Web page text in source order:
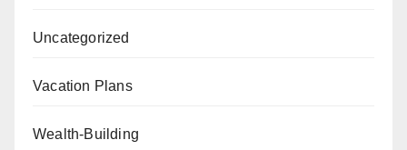
Uncategorized
Vacation Plans
Wealth-Building